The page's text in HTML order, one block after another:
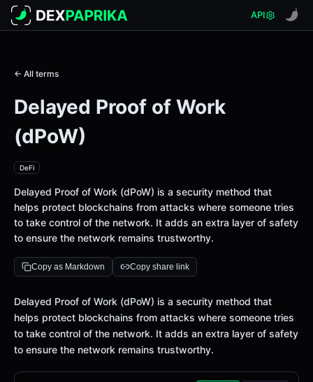
API
← All terms
Delayed Proof of Work
(dPoW)
DeFi
Delayed Proof of Work (dPoW) is a security method that
helps protect blockchains from attacks where someone tries
to take control of the network. It adds an extra layer of safety
to ensure the network remains trustworthy.
Copy as Markdown Copy share link
Definition
Delayed Proof of Work (dPoW) is a security method that
helps protect blockchains from attacks where someone tries
to take control of the network. It adds an extra layer of safety
to ensure the network remains trustworthy.